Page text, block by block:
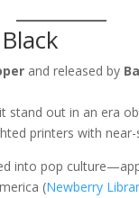
and released by
stand out in an era
printers with
into pop
(Newberry